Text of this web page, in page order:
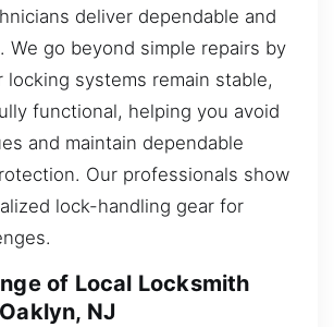
deliver dependable and
We go beyond simple repairs by
locking systems remain stable,
functional, helping you avoid
and maintain dependable
Our professionals show
lock-handling gear for
of Local Locksmith
NJ